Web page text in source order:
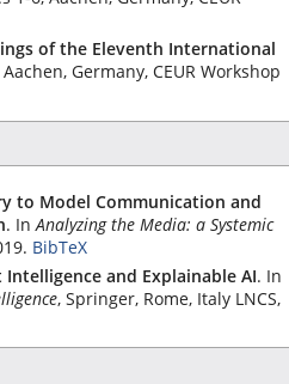
of the Eleventh International
Aachen, Germany, CEUR Workshop
to Model Communication and
. In Analyzing the Media: a Systemic
BibTeX
and Explainable AI. In
, Springer, Rome, Italy LNCS,